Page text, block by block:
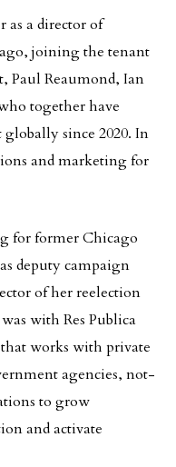
as a director of
joining the tenant
Paul Reaumond, Ian
together have
since 2020. In
and marketing for
for former Chicago
deputy campaign
of her reelection
with Res Publica
works with private
agencies, not-
to grow
and activate